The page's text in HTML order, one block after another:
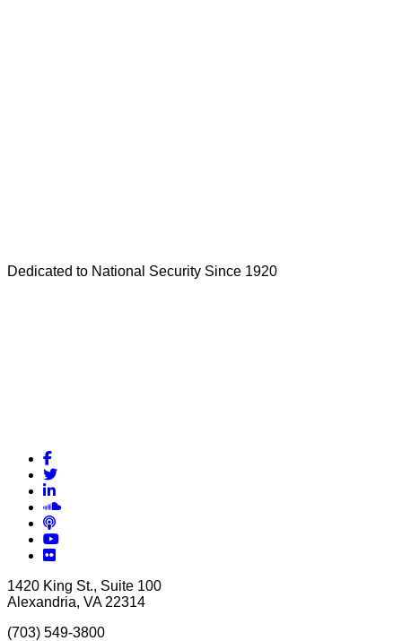
Dedicated to National Security Since 1920
Facebook
Twitter
LinkedIn
Soundcloud
Podcasts
YouTube
Flickr
1420 King St., Suite 100
Alexandria, VA 22314
(703) 549-3800